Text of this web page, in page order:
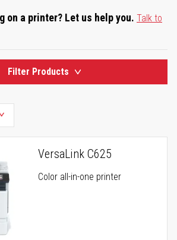
on a printer? Let us help you. Talk to
Filter Products
VersaLink C625
Color all-in-one printer